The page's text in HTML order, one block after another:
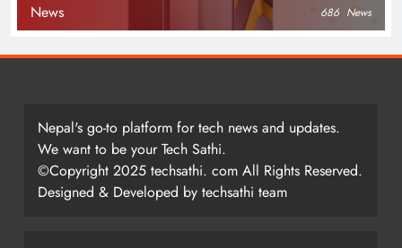
News 686 News
Nepal's go-to platform for tech news and updates.
We want to be your Tech Sathi.
©Copyright 2025 techsathi. com All Rights Reserved.
Designed & Developed by techsathi team